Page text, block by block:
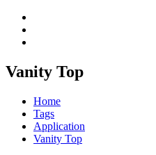
Vanity Top
Home
Tags
Application
Vanity Top